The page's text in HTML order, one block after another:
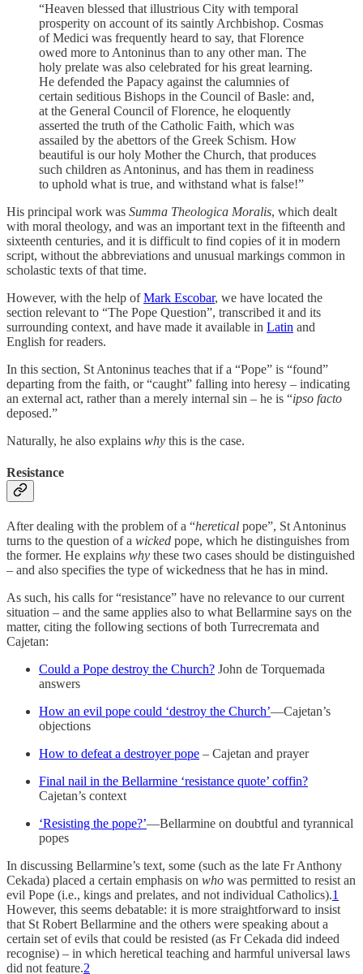
“Heaven blessed that illustrious City with temporal
prosperity on account of its saintly Archbishop. Cosmas
of Medici was frequently heard to say, that Florence
owed more to Antoninus than to any other man. The
holy prelate was also celebrated for his great learning.
He defended the Papacy against the calumnies of
certain seditious Bishops in the Council of Basle: and,
at the General Council of Florence, he eloquently
asserted the truth of the Catholic Faith, which was
assailed by the abettors of the Greek Schism. How
beautiful is our holy Mother the Church, that produces
such children as Antoninus, and has them in readiness
to uphold what is true, and withstand what is false!”
His principal work was Summa Theologica Moralis, which dealt
with moral theology, and was an important text in the fifteenth and
sixteenth centuries, and it is difficult to find copies of it in modern
script, without the abbreviations and unusual markings common in
scholastic texts of that time.
However, with the help ofMark Escobar, we have located the
section relevant to “The Pope Question”, transcribed it and its
surrounding context, and have made it available in Latin and
English for readers.
In this section, St Antoninus teaches that if a “Pope” is “found”
departing from the faith, or “caught” falling into heresy – indicating
an external act, rather than a merely internal sin – he is “ipso facto
deposed.”
Naturally, he also explains why this is the case.
Resistance
After dealing with the problem of a “heretical pope”, St Antoninus
turns to the question of a wicked pope, which he distinguishes from
the former. He explains why these two cases should be distinguished
– and also specifies the type of wickedness that he has in mind.
As such, his calls for “resistance” have no relevance to our current
situation – and the same applies also to what Bellarmine says on the
matter, citing the following sections of both Turrecremata and
Cajetan:
Could a Pope destroy the Church? John de Torquemada
answers
How an evil pope could ‘destroy the Church’—Cajetan’s
objections
How to defeat a destroyer pope – Cajetan and prayer
Final nail in the Bellarmine ‘resistance quote’ coffin?
Cajetan’s context
‘Resisting the pope?’—Bellarmine on doubtful and tyrannical
popes
In discussing Bellarmine’s text, some (such as the late Fr Anthony
Cekada) placed a certain emphasis on who was permitted to resist an
evil Pope (i.e., kings and prelates, and not individual Catholics).1
However, this seems debatable: it is more straightforward to insist
that St Robert Bellarmine and the others were speaking about a
certain set of evils that could be resisted (as Fr Cekada did indeed
recognise) – in which heretical teaching and harmful universal laws
did not feature.2